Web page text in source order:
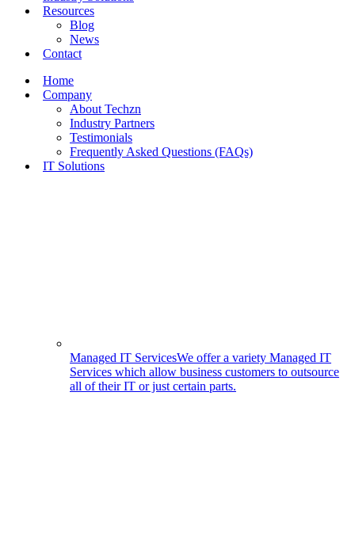
Resources
Blog
News
Contact
Home
Company
About Techzn
Industry Partners
Testimonials
Frequently Asked Questions (FAQs)
IT Solutions
Managed IT ServicesWe offer a variety Managed IT
Services which allow business customers to outsource
all of their IT or just certain parts.